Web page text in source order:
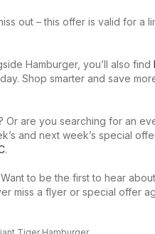
out – this offer is valid for a
Hamburger, you’ll also find
Shop smarter and save
Or are you searching for an
and next week’s special
.
to be the first to hear about
miss a flyer or special offer